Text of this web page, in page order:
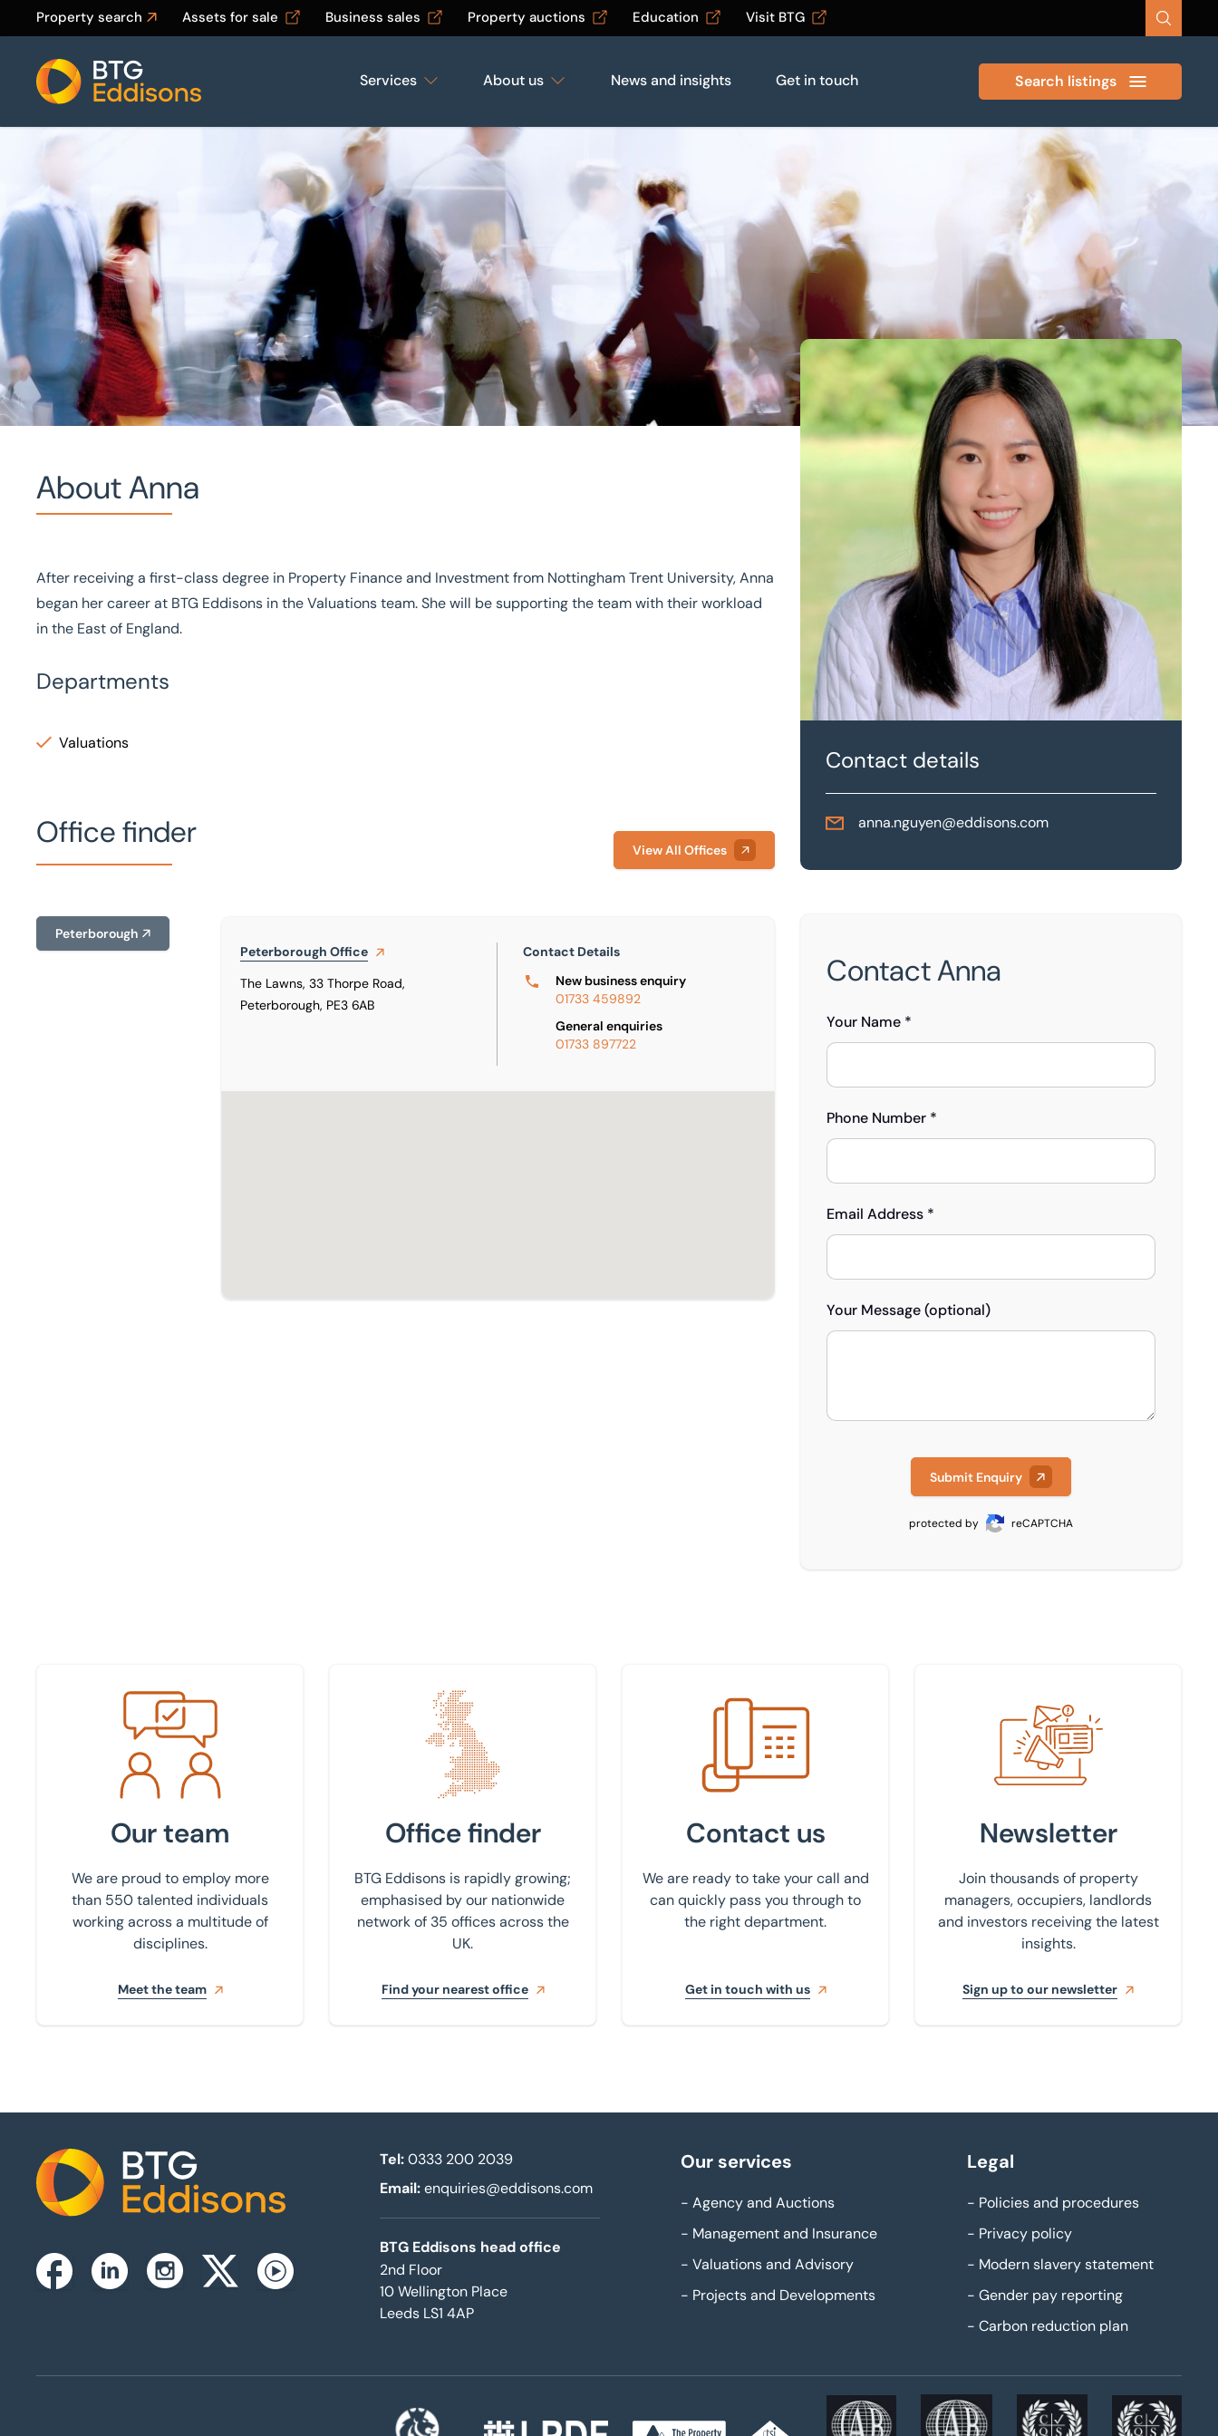
Property search Assets for sale Business sales Property auctions Education Visit BTG
Home
Services About us News and insights Get in touch Search listings
Anna Nguyen
Graduate Surveyor
About Anna
After receiving a first-class degree in Property Finance and Investment from Nottingham Trent University, Anna
began her career at BTG Eddisons in the Valuations team. She will be supporting the team with their workload
in the East of England.
Departments
Valuations
Office finder View All Offices
Peterborough
Peterborough Office
The Lawns, 33 Thorpe Road,
Peterborough, PE3 6AB
Contact Details
New business enquiry
01733 459892
General enquiries
01733 897722
Contact details
anna.nguyen@eddisons.com
Contact Anna
Your Name *
Phone Number *
Email Address *
Your Message (optional)
Submit Enquiry
protected by reCAPTCHA
Meet the team
Our team
We are proud to employ more
than 550 talented individuals
working across a multitude of
disciplines.
Meet the team
Find your nearest office
Office finder
BTG Eddisons is rapidly growing;
emphasised by our nationwide
network of 35 offices across the
UK.
Find your nearest office
Get in touch with us
Contact us
We are ready to take your call and
can quickly pass you through to
the right department.
Get in touch with us
Sign up to our newsletter
Newsletter
Join thousands of property
managers, occupiers, landlords
and investors receiving the latest
insights.
Sign up to our newsletter
Home
FacebookLinkedinInstagramTwitterxYoutube
Tel: 0333 200 2039
Email: enquiries@eddisons.com
BTG Eddisons head office
2nd Floor
10 Wellington Place
Leeds LS1 4AP
Our services
- Agency and Auctions
- Management and Insurance
- Valuations and Advisory
- Projects and Developments
Legal
- Policies and procedures
- Privacy policy
- Modern slavery statement
- Gender pay reporting
- Carbon reduction plan